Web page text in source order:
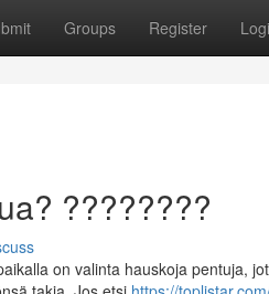
Groups Register
????????
on valinta hauskoja pentuja,